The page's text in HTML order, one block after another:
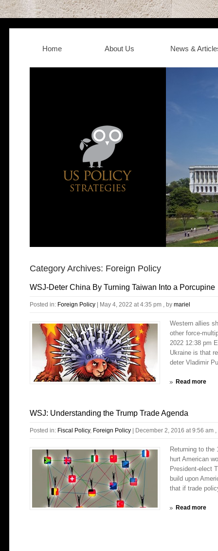
Home About Us News &
Category Archives: Foreign Policy
WSJ-Deter China By Turning Taiwan Into a Porcupine
Posted in: Foreign Policy May 4, 2022 at 4:35 pm , by mariel
Western allies
other force-
2022 12:38 pm
Ukraine is that
deter Vladimir
Read more
WSJ: Understanding the Trump Trade Agenda
Posted in: Fiscal Policy, Foreign Policy | December 2, 2016 at 9:56 am
Returning to
hurt American
President-elect
build upon
that if trade
Read more